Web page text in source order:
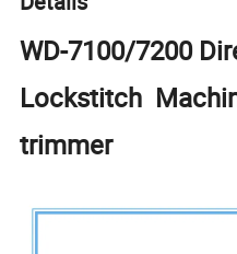
WD-7100/7200
Lockstitch
trimmer